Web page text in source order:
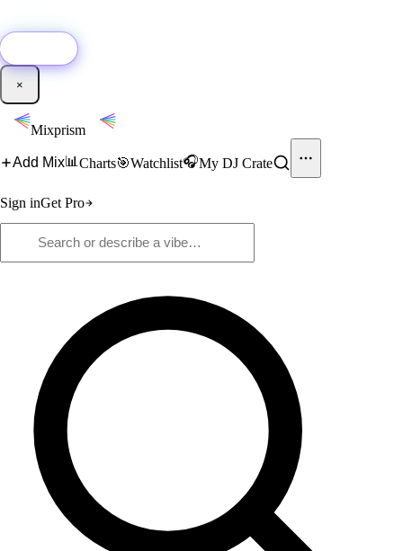
×
Mixprism
Add Mix📊 Charts🎯Watchlist🎧My DJ Crate
Sign inGet Pro